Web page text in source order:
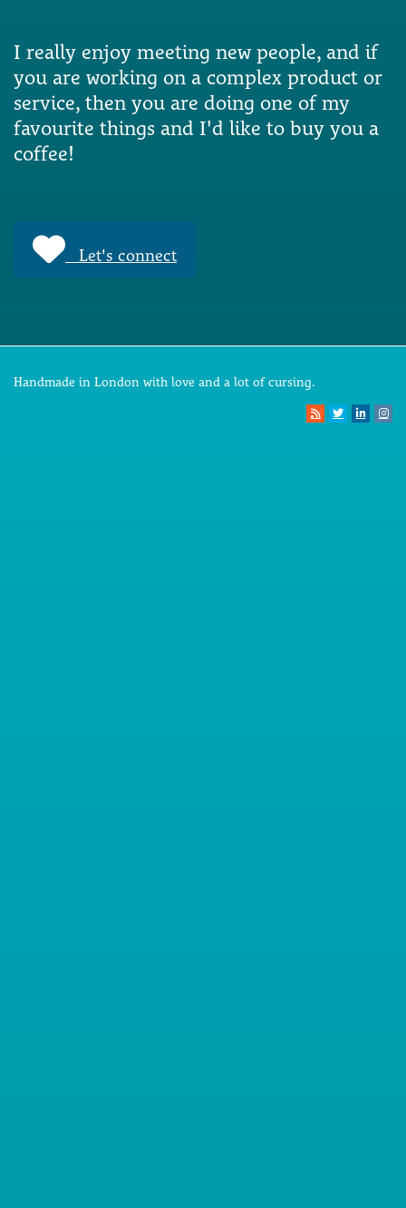
I really enjoy meeting new people, and if
you are working on a complex product or
service, then you are doing one of my
favourite things and I'd like to buy you a
coffee!
Let's connect
Handmade in London with love and a lot of cursing.